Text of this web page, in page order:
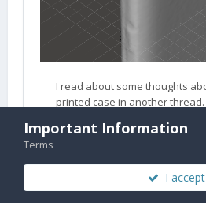
Important Information
Terms
I accept